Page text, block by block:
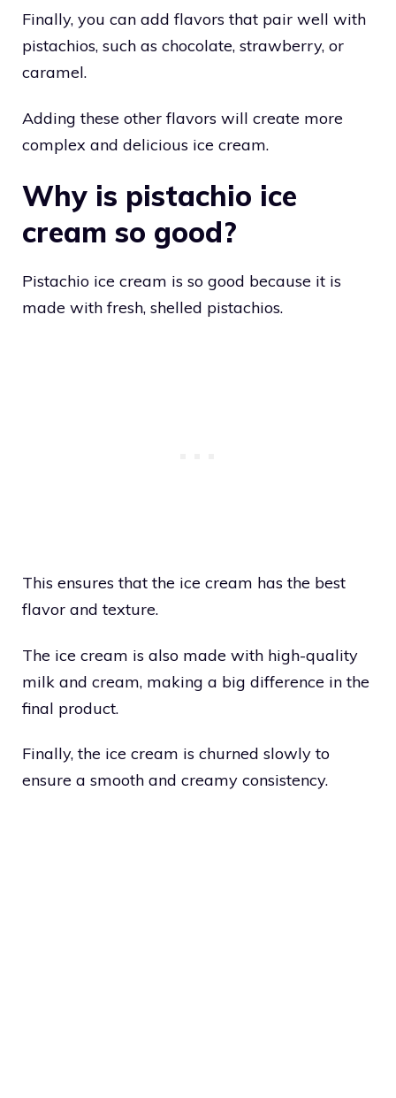
Finally, you can add flavors that pair well with
pistachios, such as chocolate, strawberry, or
caramel.
Adding these other flavors will create more
complex and delicious ice cream.
Why is pistachio ice
cream so good?
Pistachio ice cream is so good because it is
made with fresh, shelled pistachios.
This ensures that the ice cream has the best
flavor and texture.
The ice cream is also made with high-quality
milk and cream, making a big difference in the
final product.
Finally, the ice cream is churned slowly to
ensure a smooth and creamy consistency.